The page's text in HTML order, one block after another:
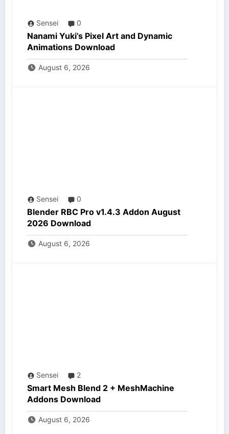
Sensei 0
Nanami Yuki’s Pixel Art and Dynamic
Animations Download
August 6, 2026
Sensei 0
Blender RBC Pro v1.4.3 Addon August
2026 Download
August 6, 2026
Sensei 2
Smart Mesh Blend 2 + MeshMachine
Addons Download
August 6, 2026